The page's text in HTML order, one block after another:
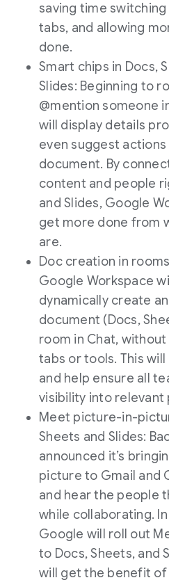
saving time
tabs, and allowing
done.
Smart chips in Docs,
Slides: Beginning to
@mention someone
will display details
even suggest
document. By
content and people
and Slides, Google
get more done from
are.
Doc creation in
Google Workspace
dynamically create
document (Docs,
room in Chat,
tabs or tools. This
and help ensure all
visibility into relevant
Meet picture-in-
Sheets and Slides:
announced it’s
picture to Gmail and
and hear the people
while collaborating.
Google will roll out
to Docs, Sheets, and
will get the benefit of